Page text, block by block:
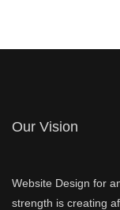
Our Vision
Website Design for
strength is creating